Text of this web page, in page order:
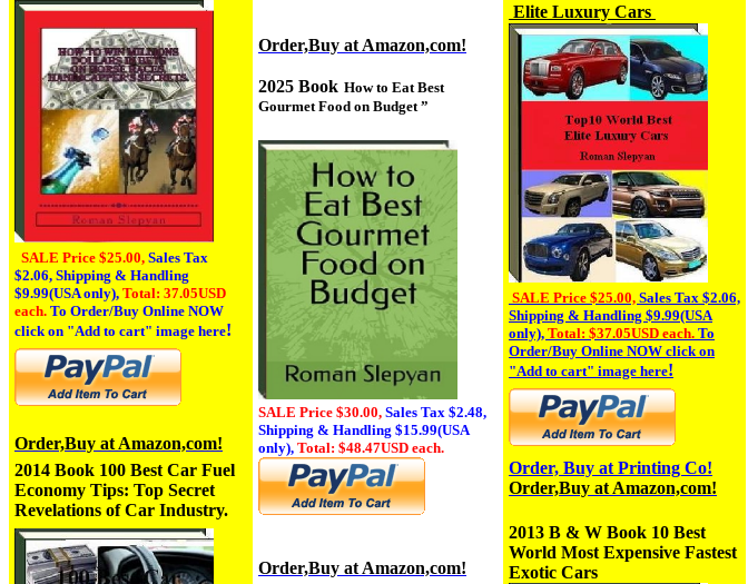
SALE Price $25.00, Sales Tax
$2.06, Shipping & Handling
$9.99(USA only), Total: 37.05USD
each. To Order/Buy Online NOW
click on "Add to cart" image here!
Order,Buy at Amazon,com!
2014 Book 100 Best Car Fuel
Economy Tips: Top Secret
Revelations of Car Industry.
Order,Buy at Amazon,com!
2025 Book How to Eat Best
Gourmet Food on Budget”
SALE Price $30.00, Sales Tax $2.48,
Shipping & Handling $15.99(USA
only), Total: $48.47USD each.
Order,Buy at Amazon,com!
Elite Luxury Cars
SALE Price $25.00, Sales Tax $2.06,
Shipping & Handling $9.99(USA
only), Total: $37.05USD each. To
Order/Buy Online NOW click on
"Add to cart" image here!
Order, Buy at Printing Co!
Order,Buy at Amazon,com!
2013 B & W Book 10 Best
World Most Expensive Fastest
Exotic Cars